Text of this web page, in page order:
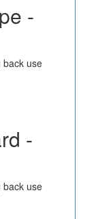
-
back use
-
back use